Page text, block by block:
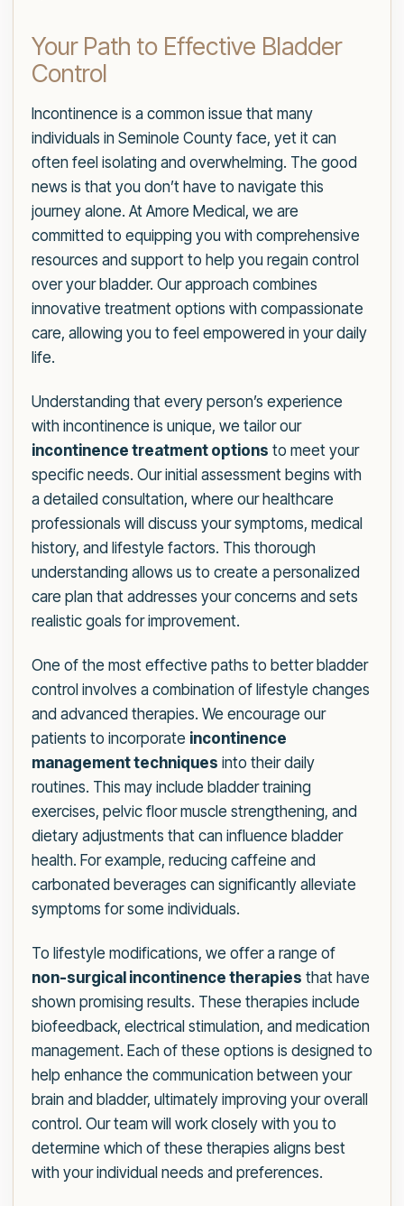
Your Path to Effective Bladder
Control
Incontinence is a common issue that many
individuals in Seminole County face, yet it can
often feel isolating and overwhelming. The good
news is that you don’t have to navigate this
journey alone. At Amore Medical, we are
committed to equipping you with comprehensive
resources and support to help you regain control
over your bladder. Our approach combines
innovative treatment options with compassionate
care, allowing you to feel empowered in your daily
life.
Understanding that every person’s experience
with incontinence is unique, we tailor our
incontinence treatment options to meet your
specific needs. Our initial assessment begins with
a detailed consultation, where our healthcare
professionals will discuss your symptoms, medical
history, and lifestyle factors. This thorough
understanding allows us to create a personalized
care plan that addresses your concerns and sets
realistic goals for improvement.
One of the most effective paths to better bladder
control involves a combination of lifestyle changes
and advanced therapies. We encourage our
patients to incorporate incontinence
management techniques into their daily
routines. This may include bladder training
exercises, pelvic floor muscle strengthening, and
dietary adjustments that can influence bladder
health. For example, reducing caffeine and
carbonated beverages can significantly alleviate
symptoms for some individuals.
To lifestyle modifications, we offer a range of
non-surgical incontinence therapies that have
shown promising results. These therapies include
biofeedback, electrical stimulation, and medication
management. Each of these options is designed to
help enhance the communication between your
brain and bladder, ultimately improving your overall
control. Our team will work closely with you to
determine which of these therapies aligns best
with your individual needs and preferences.